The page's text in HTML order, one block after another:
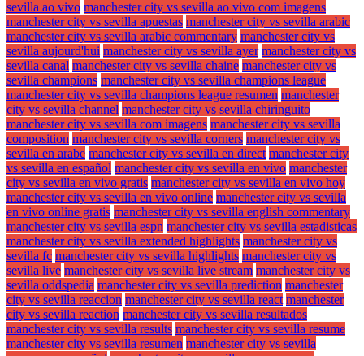
sevilla ao vivo manchester city vs sevilla ao vivo com imagens
manchester city vs sevilla apuestas manchester city vs sevilla arabic
manchester city vs sevilla arabic commentary manchester city vs
sevilla aujourd'hui manchester city vs sevilla ayer manchester city vs
sevilla canal manchester city vs sevilla chaine manchester city vs
sevilla champions manchester city vs sevilla champions league
manchester city vs sevilla champions league resumen manchester
city vs sevilla channel manchester city vs sevilla chiringuito
manchester city vs sevilla com imagens manchester city vs sevilla
composition manchester city vs sevilla corners manchester city vs
sevilla en arabe manchester city vs sevilla en direct manchester city
vs sevilla en español manchester city vs sevilla en vivo manchester
city vs sevilla en vivo gratis manchester city vs sevilla en vivo hoy
manchester city vs sevilla en vivo online manchester city vs sevilla
en vivo online gratis manchester city vs sevilla english commentary
manchester city vs sevilla espn manchester city vs sevilla estadisticas
manchester city vs sevilla extended highlights manchester city vs
sevilla fc manchester city vs sevilla highlights manchester city vs
sevilla live manchester city vs sevilla live stream manchester city vs
sevilla oddspedia manchester city vs sevilla prediction manchester
city vs sevilla reaccion manchester city vs sevilla react manchester
city vs sevilla reaction manchester city vs sevilla resultados
manchester city vs sevilla results manchester city vs sevilla resume
manchester city vs sevilla resumen manchester city vs sevilla